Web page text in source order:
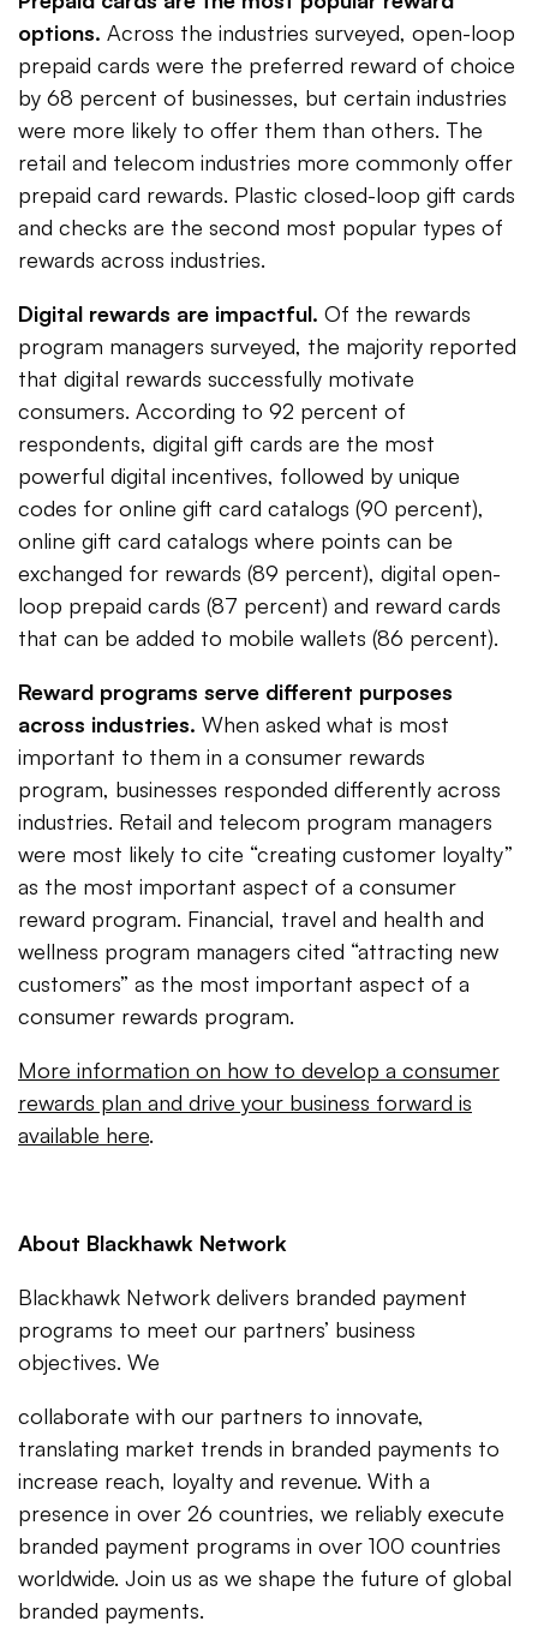
options. Across the industries surveyed, open-loop
prepaid cards were the preferred reward of choice
by 68 percent of businesses, but certain industries
were more likely to offer them than others. The
retail and telecom industries more commonly offer
prepaid card rewards. Plastic closed-loop gift cards
and checks are the second most popular types of
rewards across industries.
Digital rewards are impactful. Of the rewards
program managers surveyed, the majority reported
that digital rewards successfully motivate
consumers. According to 92 percent of
respondents, digital gift cards are the most
powerful digital incentives, followed by unique
codes for online gift card catalogs (90 percent),
online gift card catalogs where points can be
exchanged for rewards (89 percent), digital open-
loop prepaid cards (87 percent) and reward cards
that can be added to mobile wallets (86 percent).
Reward programs serve different purposes
across industries. When asked what is most
important to them in a consumer rewards
program, businesses responded differently across
industries. Retail and telecom program managers
were most likely to cite “creating customer loyalty”
as the most important aspect of a consumer
reward program. Financial, travel and health and
wellness program managers cited “attracting new
customers” as the most important aspect of a
consumer rewards program.
More information on how to develop a consumer
rewards plan and drive your business forward is
available here.
About Blackhawk Network
Blackhawk Network delivers branded payment
programs to meet our partners’ business
objectives. We
collaborate with our partners to innovate,
translating market trends in branded payments to
increase reach, loyalty and revenue. With a
presence in over 26 countries, we reliably execute
branded payment programs in over 100 countries
worldwide. Join us as we shape the future of global
branded payments.